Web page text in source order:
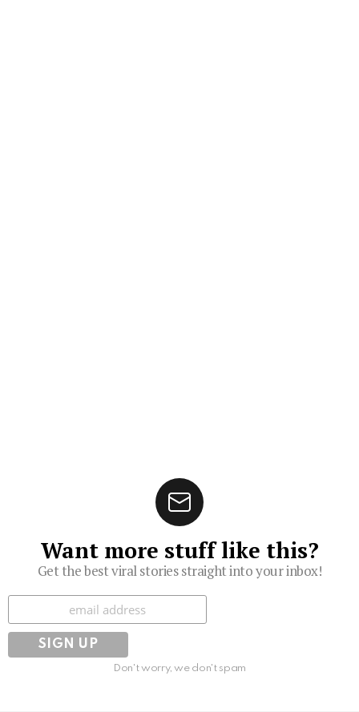
Want more stuff like this?
Get the best viral stories straight into your inbox!
Don't worry, we don't spam